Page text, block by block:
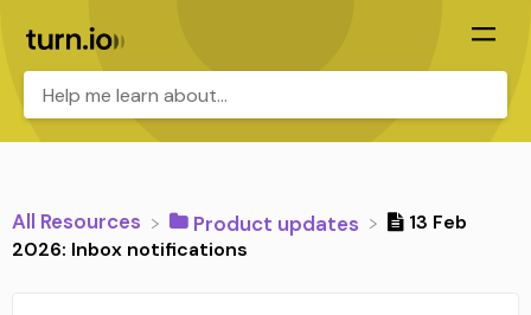
All Resources ​Product updates
13 Feb
2026: Inbox notifications